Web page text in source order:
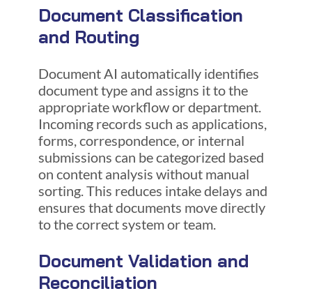
Document Classification
and Routing
Document AI automatically identifies
document type and assigns it to the
appropriate workflow or department.
Incoming records such as applications,
forms, correspondence, or internal
submissions can be categorized based
on content analysis without manual
sorting. This reduces intake delays and
ensures that documents move directly
to the correct system or team.
Document Validation and
Reconciliation